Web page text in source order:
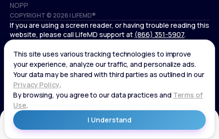
COPYRIGHT © 2026 | LIFEMD®
Terms & Conditions
Privacy Policy
NOPP
NOPP
If you are using a screen reader, or having trouble reading this
website, please call LifeMD support at (866) 351-5907.
*Controlled substances, including amphetamines (such as
Adderall) or benzodiazepines (such as Xanax and Valium) are
not available through LifeMD.
Get Started